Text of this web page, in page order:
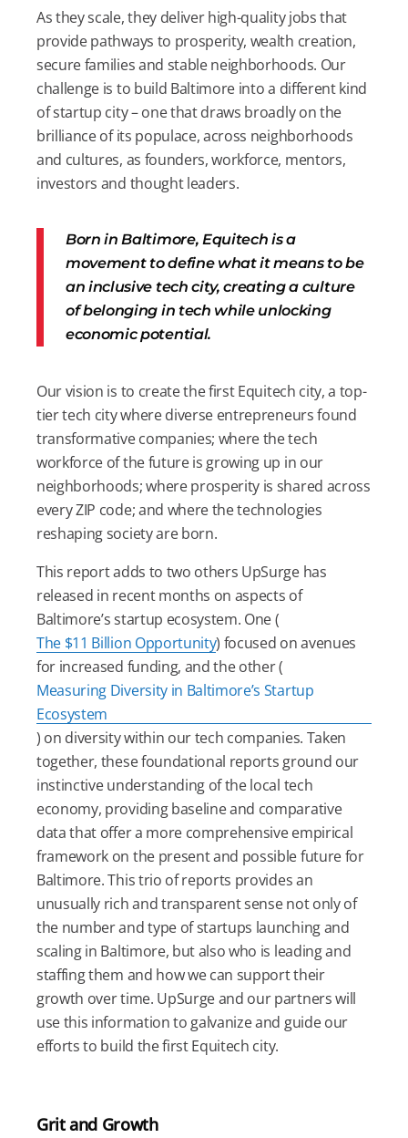
As they scale, they deliver high-quality jobs that
provide pathways to prosperity, wealth creation,
secure families and stable neighborhoods. Our
challenge is to build Baltimore into a different kind
of startup city – one that draws broadly on the
brilliance of its populace, across neighborhoods
and cultures, as founders, workforce, mentors,
investors and thought leaders.
Born in Baltimore, Equitech is a
movement to define what it means to be
an inclusive tech city, creating a culture
of belonging in tech while unlocking
economic potential.
Our vision is to create the first Equitech city, a top-
tier tech city where diverse entrepreneurs found
transformative companies; where the tech
workforce of the future is growing up in our
neighborhoods; where prosperity is shared across
every ZIP code; and where the technologies
reshaping society are born.
This report adds to two others UpSurge has
released in recent months on aspects of
Baltimore’s startup ecosystem. One (
The $11 Billion Opportunity) focused on avenues
for increased funding, and the other (
Measuring Diversity in Baltimore’s Startup
Ecosystem
) on diversity within our tech companies. Taken
together, these foundational reports ground our
instinctive understanding of the local tech
economy, providing baseline and comparative
data that offer a more comprehensive empirical
framework on the present and possible future for
Baltimore. This trio of reports provides an
unusually rich and transparent sense not only of
the number and type of startups launching and
scaling in Baltimore, but also who is leading and
staffing them and how we can support their
growth over time. UpSurge and our partners will
use this information to galvanize and guide our
efforts to build the first Equitech city.
Grit and Growth